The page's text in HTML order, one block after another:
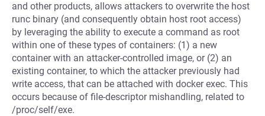
and other products, allows attackers to overwrite the host
runc binary (and consequently obtain host root access)
by leveraging the ability to execute a command as root
within one of these types of containers: (1) a new
container with an attacker-controlled image, or (2) an
existing container, to which the attacker previously had
write access, that can be attached with docker exec. This
occurs because of file-descriptor mishandling, related to
/proc/self/exe.